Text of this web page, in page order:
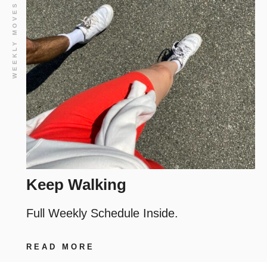
WEEKLY MOVES
Keep Walking
Full Weekly Schedule Inside.
READ MORE